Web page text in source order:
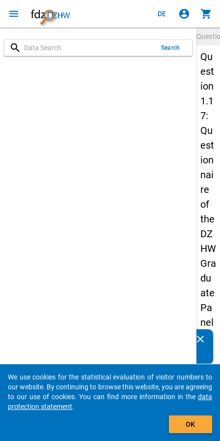
menu DE account_circle shopping_cart
search Search
Qu
est
ion
1.1
7:
Qu
est
ion
nai
re
of
the
DZ
HW
Gra
du
ate
Pa
nel
20
(fir
st
wa
clear
auto_stories
add_shopping_cart
We use cookies for the statistical evaluation of visitor numbers to
our website. By continuing to browse this website, you are agreeing
to our use of cookies. You can find more information in the data
protection statement.
OK